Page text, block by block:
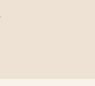
stars